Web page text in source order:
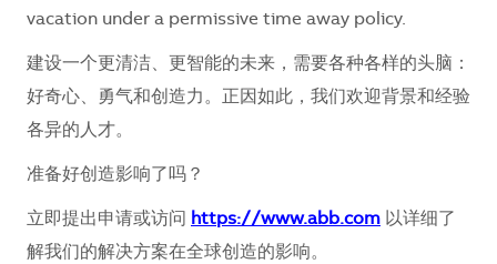
vacation under a permissive time away policy.
建设一个更清洁、更智能的未来，需要各种各样的头脑：
好奇心、勇气和创造力。正因如此，我们欢迎背景和经验
各异的人才。
准备好创造影响了吗？
立即提出申请或访问 https://www.abb.com 以详细了
解我们的解决方案在全球创造的影响。